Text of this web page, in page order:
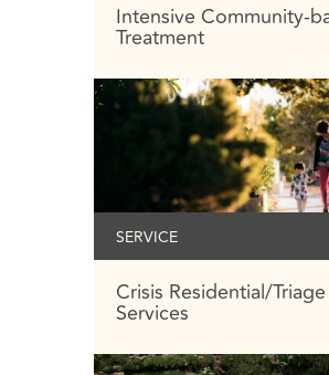
Intensive Community-
Treatment
SERVICE
Crisis Residential/Triage
Services